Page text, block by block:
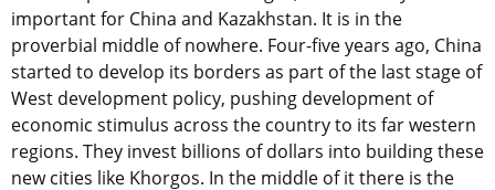
important for China and Kazakhstan. It is in the
proverbial middle of nowhere. Four-five years ago, China
started to develop its borders as part of the last stage of
West development policy, pushing development of
economic stimulus across the country to its far western
regions. They invest billions of dollars into building these
new cities like Khorgos. In the middle of it there is the